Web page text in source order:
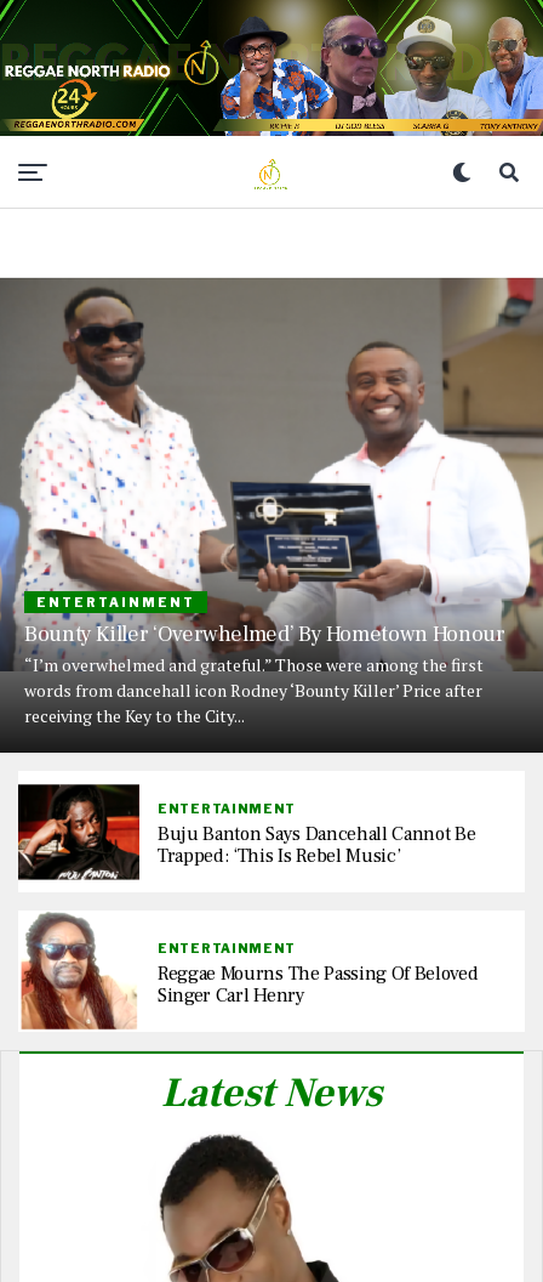
ENTERTAINMENT
Bounty Killer ‘Overwhelmed’ By Hometown Honour
“I’m overwhelmed and grateful.” Those were among the first
words from dancehall icon Rodney ‘Bounty Killer’ Price after
receiving the Key to the City...
ENTERTAINMENT
Buju Banton Says Dancehall Cannot Be
Trapped: ‘This Is Rebel Music’
ENTERTAINMENT
Reggae Mourns The Passing Of Beloved
Singer Carl Henry
Latest News